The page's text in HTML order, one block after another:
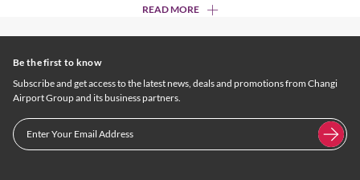
READ MORE
Be the first to know
Subscribe and get access to the latest news, deals and promotions from Changi
Airport Group and its business partners.